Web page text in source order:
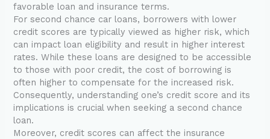
favorable loan and insurance terms.
For second chance car loans, borrowers with lower
credit scores are typically viewed as higher risk, which
can impact loan eligibility and result in higher interest
rates. While these loans are designed to be accessible
to those with poor credit, the cost of borrowing is
often higher to compensate for the increased risk.
Consequently, understanding one’s credit score and its
implications is crucial when seeking a second chance
loan.
Moreover, credit scores can affect the insurance